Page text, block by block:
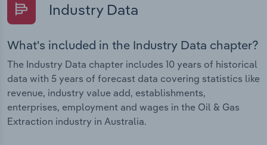
Industry Data
What's included in the Industry Data chapter?
The Industry Data chapter includes 10 years of historical
data with 5 years of forecast data covering statistics like
revenue, industry value add, establishments,
enterprises, employment and wages in the Oil & Gas
Extraction industry in Australia.